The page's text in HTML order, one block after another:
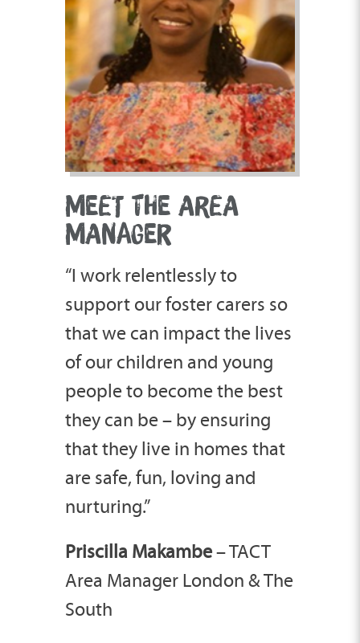
MEET THE AREA
MANAGER
“I work relentlessly to
support our foster carers so
that we can impact the lives
of our children and young
people to become the best
they can be – by ensuring
that they live in homes that
are safe, fun, loving and
nurturing.”
Priscilla Makambe– TACT
Area Manager London & The
South